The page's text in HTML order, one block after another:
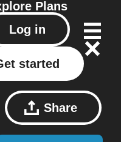
Plans
Log in
started
Share